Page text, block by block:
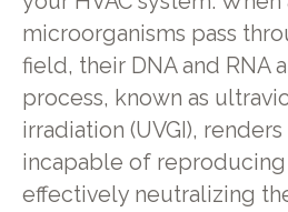
microorganisms pass
field, their DNA and RNA
process, known as
irradiation (UVGI),
incapable of reproducing
effectively neutralizing